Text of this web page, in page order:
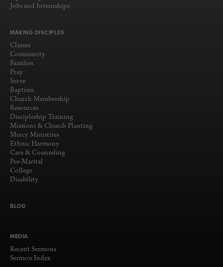
Jobs and Internships
MAKING DISCIPLES
Classes
Community
Families
Pray
Serve
Baptism
Church Membership
Resources
Discipleship Training
Missions & Church Planting
Mercy Ministries
Ethnic Harmony
Care & Counseling
Pre-Marital
College
Disability
BLOG
MEDIA
Recent Sermons
Sermon Index